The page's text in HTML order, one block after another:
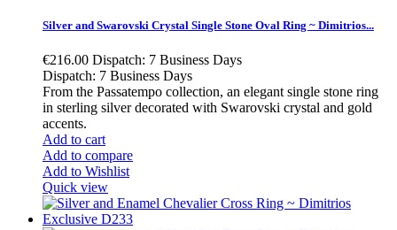
Silver and Swarovski Crystal Single Stone Oval Ring ~ Dimitrios...
€216.00 Dispatch: 7 Business Days
Dispatch: 7 Business Days
From the Passatempo collection, an elegant single stone ring
in sterling silver decorated with Swarovski crystal and gold
accents.
Add to cart
Add to compare
Add to Wishlist
Quick view